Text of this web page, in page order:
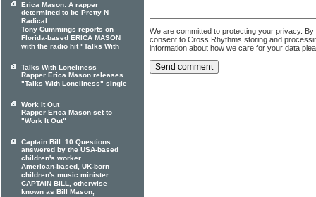
We are committed to protecting your privacy.
consent to Cross Rhythms storing and
information about how we care for your data
Erica Mason: A rapper
determined to be Pretty N
Radical
Tony Cummings reports on
Florida-based ERICA MASON
with the radio hit "Talks With
Talks With Loneliness
Rapper Erica Mason releases
"Talks With Loneliness" single
Work It Out
Rapper Erica Mason set to
"Work It Out"
Captain Bill: 10 Questions
answered by the USA-based
children's worker
American-based, UK-born
children's music minister
CAPTAIN BILL, otherwise
known as Bill Mason,